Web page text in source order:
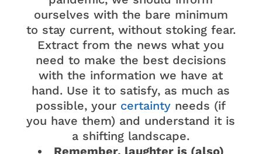
ourselves with the bare minimum
to stay current, without stoking fear.
Extract from the news what you
need to make the best decisions
with the information we have at
hand. Use it to satisfy, as much as
possible, your certainty needs (if
you have them) and understand it is
a shifting landscape.
Remember, laughter is (also)